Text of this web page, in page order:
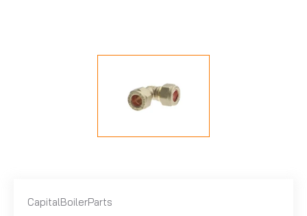
CapitalBoilerParts